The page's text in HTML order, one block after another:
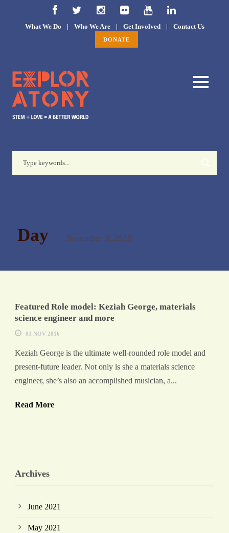
What We Do | Who We Are | Get Involved | Contact Us
DONATE
Day November 3, 2016
Featured Role model: Keziah George, materials
science engineer and more
03 NOV 2016
Keziah George is the ultimate well-rounded role model and
present-future leader. Not only is she a materials science
engineer, she’s also an accomplished musician, a...
Read More
Archives
June 2021
May 2021